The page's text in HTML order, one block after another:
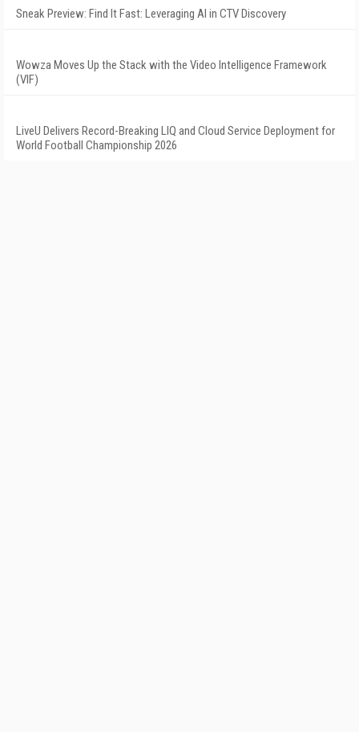
Sneak Preview: Find It Fast: Leveraging AI in CTV Discovery
Wowza Moves Up the Stack with the Video Intelligence Framework
(VIF)
LiveU Delivers Record-Breaking LIQ and Cloud Service Deployment for
World Football Championship 2026